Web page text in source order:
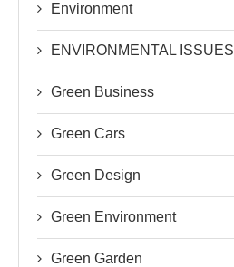
Environment
ENVIRONMENTAL ISSUES
Green Business
Green Cars
Green Design
Green Environment
Green Garden